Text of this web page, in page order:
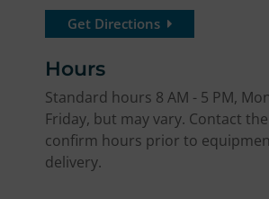
Get Directions
Hours
Standard hours 8 AM - 5 PM,
Friday, but may vary. Contact
confirm hours prior to
delivery.